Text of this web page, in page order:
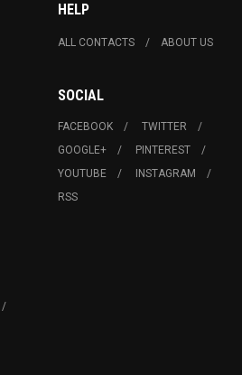
HELP
ALL CONTACTS ABOUT US
SOCIAL
FACEBOOK
TWITTER
GOOGLE+
PINTEREST
YOUTUBE
INSTAGRAM
RSS